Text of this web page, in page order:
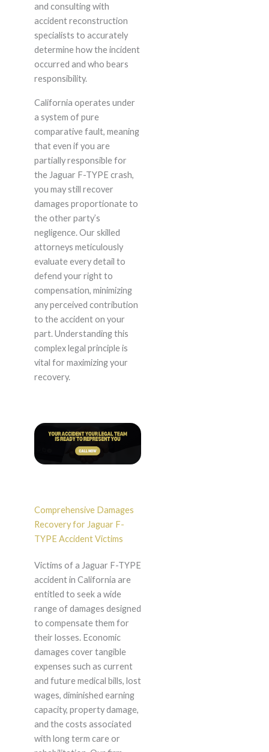
and consulting with
accident reconstruction
specialists to accurately
determine how the incident
occurred and who bears
responsibility.
California operates under
a system of pure
comparative fault, meaning
that even if you are
partially responsible for
the Jaguar F-TYPE crash,
you may still recover
damages proportionate to
the other party’s
negligence. Our skilled
attorneys meticulously
evaluate every detail to
defend your right to
compensation, minimizing
any perceived contribution
to the accident on your
part. Understanding this
complex legal principle is
vital for maximizing your
recovery.
Comprehensive Damages
Recovery for Jaguar F-
TYPE Accident Victims
Victims of a Jaguar F-TYPE
accident in California are
entitled to seek a wide
range of damages designed
to compensate them for
their losses. Economic
damages cover tangible
expenses such as current
and future medical bills, lost
wages, diminished earning
capacity, property damage,
and the costs associated
with long term care or